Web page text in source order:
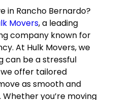
in Rancho Bernardo?
Movers, a leading
company known for
At Hulk Movers, we
can be a stressful
we offer tailored
as smooth and
you’re moving